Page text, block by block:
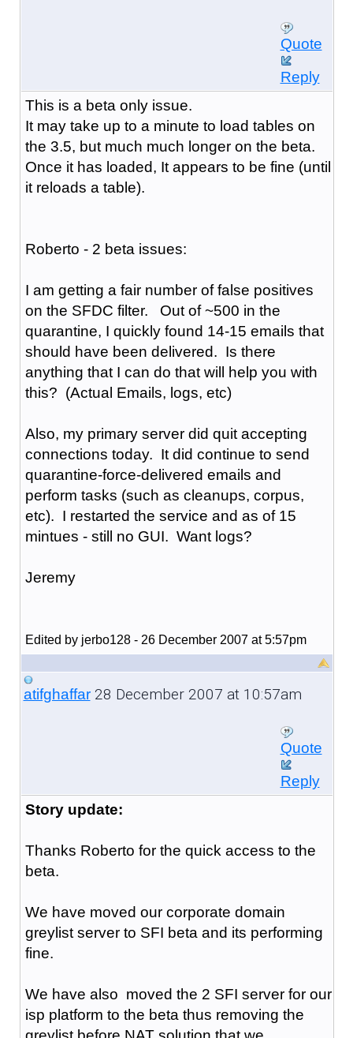
Quote
Reply
This is a beta only issue.
It may take up to a minute to load tables on
the 3.5, but much much longer on the beta.
Once it has loaded, It appears to be fine (until
it reloads a table).
Roberto - 2 beta issues:
I am getting a fair number of false positives
on the SFDC filter. Out of ~500 in the
quarantine, I quickly found 14-15 emails that
should have been delivered. Is there
anything that I can do that will help you with
this? (Actual Emails, logs, etc)
Also, my primary server did quit accepting
connections today. It did continue to send
quarantine-force-delivered emails and
perform tasks (such as cleanups, corpus,
etc). I restarted the service and as of 15
mintues - still no GUI. Want logs?
Jeremy
Edited by jerbo128 - 26 December 2007 at 5:57pm
atifghaffar28 December 2007 at 10:57am
Quote
Reply
Story update:
Thanks Roberto for the quick access to the
beta.
We have moved our corporate domain
greylist server to SFI beta and its performing
fine.
We have also moved the 2 SFI server for our
isp platform to the beta thus removing the